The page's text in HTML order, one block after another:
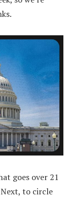
goes over 21
to circle